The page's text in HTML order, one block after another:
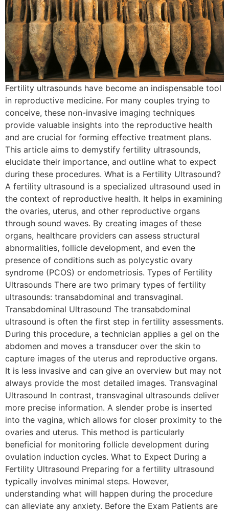
Fertility ultrasounds have become an indispensable tool
in reproductive medicine. For many couples trying to
conceive, these non-invasive imaging techniques
provide valuable insights into the reproductive health
and are crucial for forming effective treatment plans.
This article aims to demystify fertility ultrasounds,
elucidate their importance, and outline what to expect
during these procedures. What is a Fertility Ultrasound?
A fertility ultrasound is a specialized ultrasound used in
the context of reproductive health. It helps in examining
the ovaries, uterus, and other reproductive organs
through sound waves. By creating images of these
organs, healthcare providers can assess structural
abnormalities, follicle development, and even the
presence of conditions such as polycystic ovary
syndrome (PCOS) or endometriosis. Types of Fertility
Ultrasounds There are two primary types of fertility
ultrasounds: transabdominal and transvaginal.
Transabdominal Ultrasound The transabdominal
ultrasound is often the first step in fertility assessments.
During this procedure, a technician applies a gel on the
abdomen and moves a transducer over the skin to
capture images of the uterus and reproductive organs.
It is less invasive and can give an overview but may not
always provide the most detailed images. Transvaginal
Ultrasound In contrast, transvaginal ultrasounds deliver
more precise information. A slender probe is inserted
into the vagina, which allows for closer proximity to the
ovaries and uterus. This method is particularly
beneficial for monitoring follicle development during
ovulation induction cycles. What to Expect During a
Fertility Ultrasound Preparing for a fertility ultrasound
typically involves minimal steps. However,
understanding what will happen during the procedure
can alleviate any anxiety. Before the Exam Patients are